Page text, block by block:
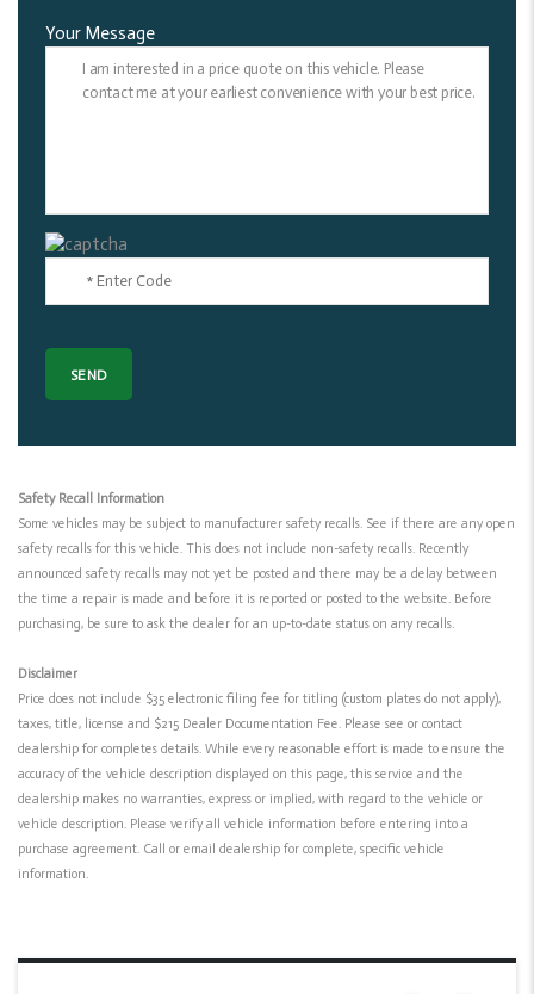
Your Message
Safety Recall Information
Some vehicles may be subject to manufacturer safety recalls. See if there are any open
safety recalls for this vehicle. This does not include non-safety recalls. Recently
announced safety recalls may not yet be posted and there may be a delay between
the time a repair is made and before it is reported or posted to the website. Before
purchasing, be sure to ask the dealer for an up-to-date status on any recalls.
Disclaimer
Price does not include $35 electronic filing fee for titling (custom plates do not apply),
taxes, title, license and $215 Dealer Documentation Fee. Please see or contact
dealership for completes details. While every reasonable effort is made to ensure the
accuracy of the vehicle description displayed on this page, this service and the
dealership makes no warranties, express or implied, with regard to the vehicle or
vehicle description. Please verify all vehicle information before entering into a
purchase agreement. Call or email dealership for complete, specific vehicle
information.